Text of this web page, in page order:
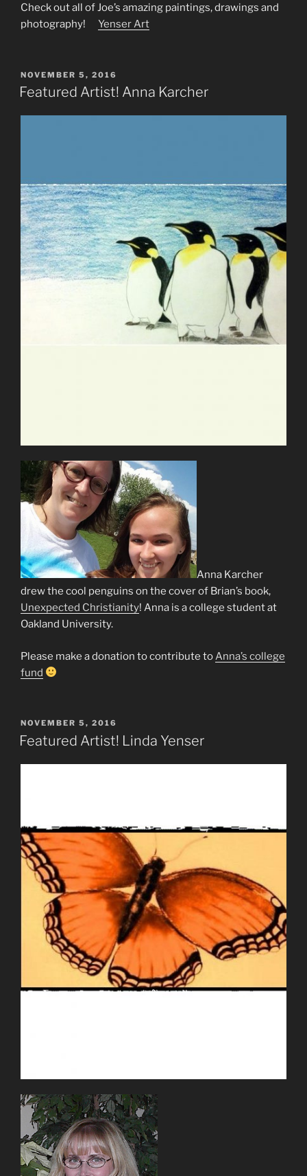
Check out all of Joe’s amazing paintings, drawings and
photography! Yenser Art
POSTED
ON
NOVEMBER 5, 2016
Featured Artist! Anna Karcher
Anna Karcher
drew the cool penguins on the cover of Brian’s book,
Unexpected Christianity! Anna is a college student at
Oakland University.
Please make a donation to contribute to Anna’s college
fund
POSTED
ON
NOVEMBER 5, 2016
Featured Artist! Linda Yenser